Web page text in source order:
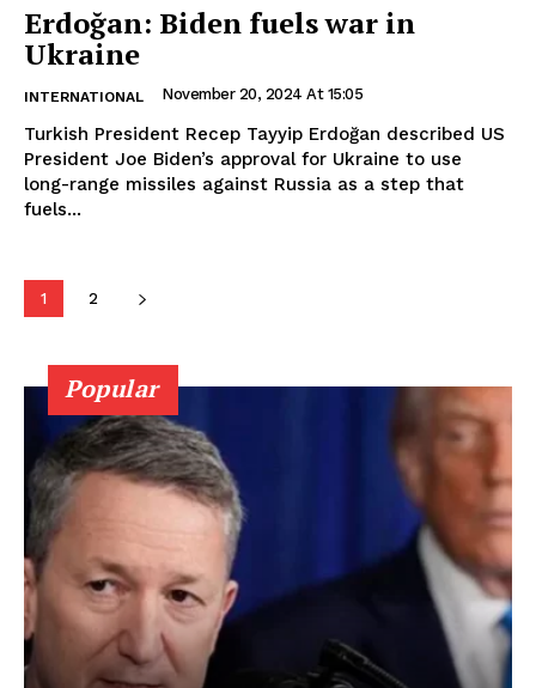
Erdoğan: Biden fuels war in
Ukraine
INTERNATIONAL November 20, 2024 At 15:05
Turkish President Recep Tayyip Erdoğan described US
President Joe Biden’s approval for Ukraine to use
long-range missiles against Russia as a step that
fuels...
1 2
Popular